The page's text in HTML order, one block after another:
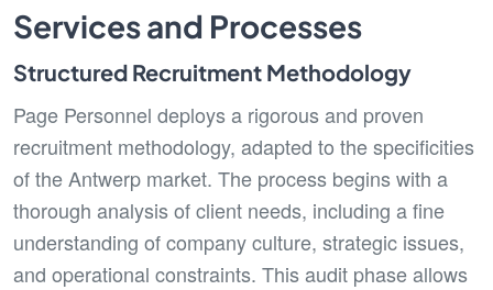
Services and Processes
Structured Recruitment Methodology
Page Personnel deploys a rigorous and proven
recruitment methodology, adapted to the specificities
of the Antwerp market. The process begins with a
thorough analysis of client needs, including a fine
understanding of company culture, strategic issues,
and operational constraints. This audit phase allows